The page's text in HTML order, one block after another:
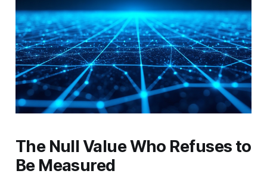
The Null Value Who Refuses to
Be Measured